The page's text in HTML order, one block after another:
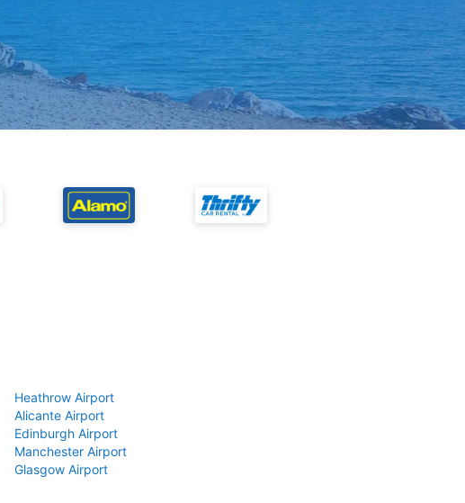
Heathrow Airport
Alicante Airport
Edinburgh Airport
Manchester Airport
Glasgow Airport